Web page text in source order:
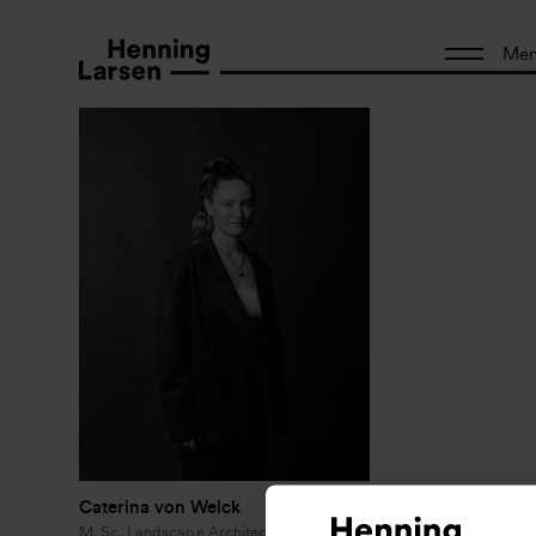
Caterina von Welck
M. Sc. Landscape Architecture and